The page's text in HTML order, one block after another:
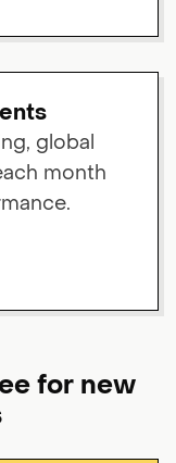
global
month
for new